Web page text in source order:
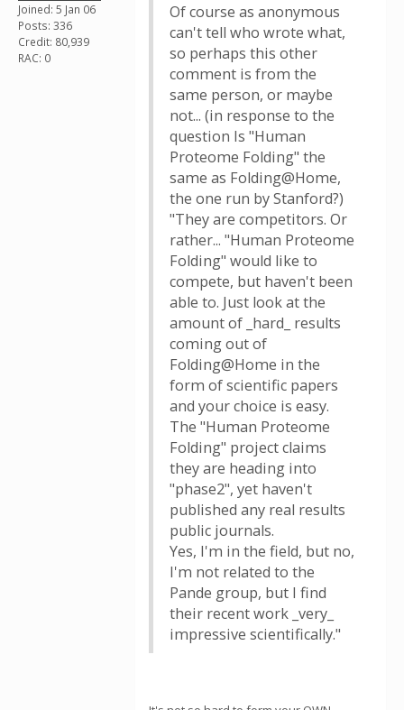
Joined: 5 Jan 06
Posts: 336
Credit: 80,939
RAC: 0
Of course as anonymous
can't tell who wrote what,
so perhaps this other
comment is from the
same person, or maybe
not... (in response to the
question Is "Human
Proteome Folding" the
same as Folding@Home,
the one run by Stanford?)
"They are competitors. Or
rather... "Human Proteome
Folding" would like to
compete, but haven't been
able to. Just look at the
amount of _hard_ results
coming out of
Folding@Home in the
form of scientific papers
and your choice is easy.
The "Human Proteome
Folding" project claims
they are heading into
"phase2", yet haven't
published any real results
public journals.
Yes, I'm in the field, but no,
I'm not related to the
Pande group, but I find
their recent work _very_
impressive scientifically."